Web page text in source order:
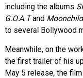
including the albums
G.O.A.Tand Moonchild
to several Bollywood
Meanwhile, on the
the first trailer of his
May 5 release, the